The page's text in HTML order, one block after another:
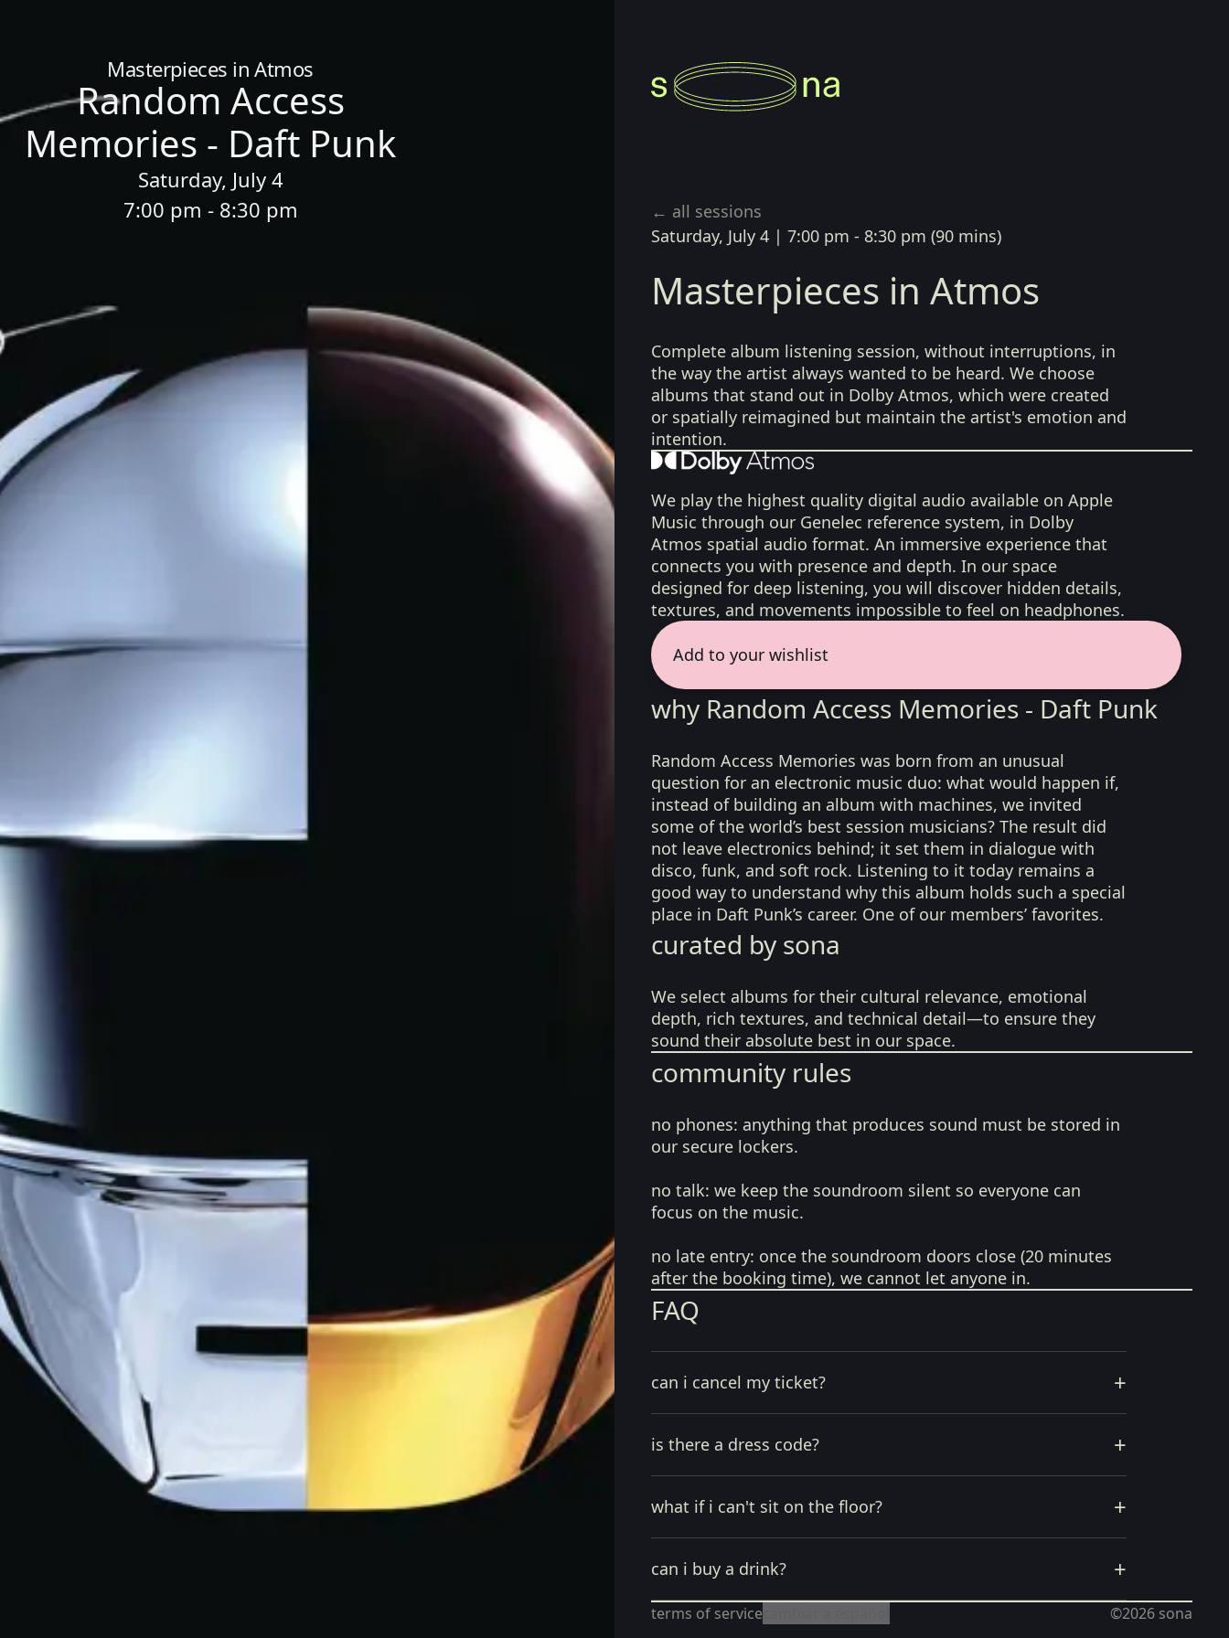
Masterpieces in Atmos
Random Access
Memories - Daft Punk
Saturday, July 4
7:00 pm - 8:30 pm
← all sessions
Saturday, July 4 | 7:00 pm - 8:30 pm (90 mins)
Masterpieces in Atmos
Complete album listening session, without interruptions, in
the way the artist always wanted to be heard. We choose
albums that stand out in Dolby Atmos, which were created
or spatially reimagined but maintain the artist's emotion and
intention.
We play the highest quality digital audio available on Apple
Music through our Genelec reference system, in Dolby
Atmos spatial audio format. An immersive experience that
connects you with presence and depth. In our space
designed for deep listening, you will discover hidden details,
textures, and movements impossible to feel on headphones.
Add to your wishlist
why Random Access Memories - Daft Punk
Random Access Memories was born from an unusual
question for an electronic music duo: what would happen if,
instead of building an album with machines, we invited
some of the world’s best session musicians? The result did
not leave electronics behind; it set them in dialogue with
disco, funk, and soft rock. Listening to it today remains a
good way to understand why this album holds such a special
place in Daft Punk’s career. One of our members’ favorites.
curated by sona
We select albums for their cultural relevance, emotional
depth, rich textures, and technical detail—to ensure they
sound their absolute best in our space.
community rules
no phones: anything that produces sound must be stored in
our secure lockers.
no talk: we keep the soundroom silent so everyone can
focus on the music.
no late entry: once the soundroom doors close (20 minutes
after the booking time), we cannot let anyone in.
FAQ
can i cancel my ticket? +
is there a dress code? +
what if i can't sit on the floor? +
can i buy a drink? +
terms of service ©2026 sona